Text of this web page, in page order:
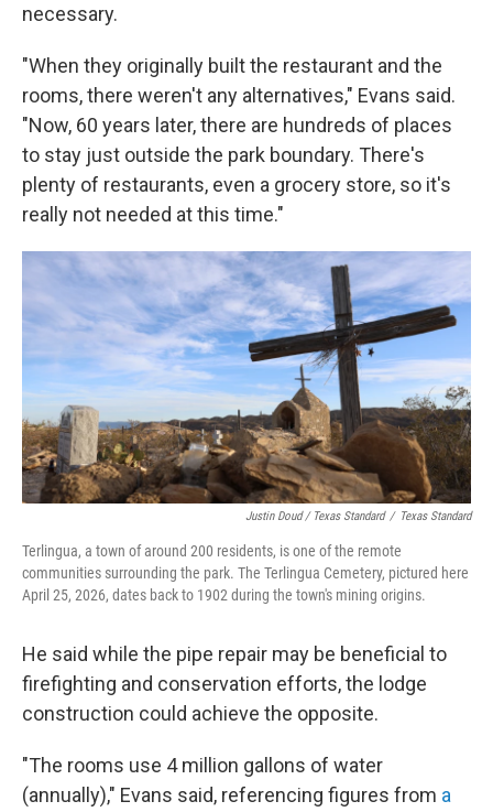
necessary.
"When they originally built the restaurant and the
rooms, there weren't any alternatives," Evans said.
"Now, 60 years later, there are hundreds of places
to stay just outside the park boundary. There's
plenty of restaurants, even a grocery store, so it's
really not needed at this time."
Justin Doud / Texas Standard / Texas Standard
Terlingua, a town of around 200 residents, is one of the remote
communities surrounding the park. The Terlingua Cemetery, pictured here
April 25, 2026, dates back to 1902 during the town's mining origins.
He said while the pipe repair may be beneficial to
firefighting and conservation efforts, the lodge
construction could achieve the opposite.
"The rooms use 4 million gallons of water
(annually)," Evans said, referencing figures from a